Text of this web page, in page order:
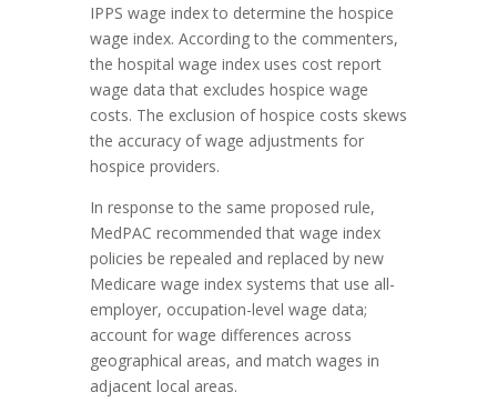
IPPS wage index to determine the hospice
wage index. According to the commenters,
the hospital wage index uses cost report
wage data that excludes hospice wage
costs. The exclusion of hospice costs skews
the accuracy of wage adjustments for
hospice providers.
In response to the same proposed rule,
MedPAC recommended that wage index
policies be repealed and replaced by new
Medicare wage index systems that use all-
employer, occupation-level wage data;
account for wage differences across
geographical areas, and match wages in
adjacent local areas.